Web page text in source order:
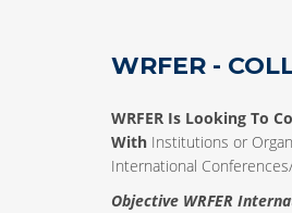
WRFER -
WRFER Is Looking To
With Institutions or
International
Objective WRFER